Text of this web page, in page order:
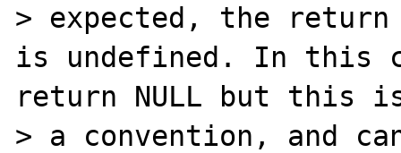
> expected, the
is undefined. In
return NULL but this
> a convention, and